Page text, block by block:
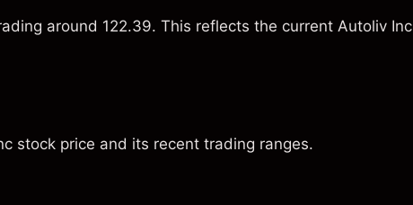
around 122.39. This reflects the current Autoliv Inc
stock price and its recent trading ranges.